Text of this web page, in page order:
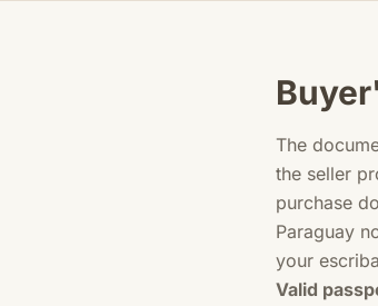
The
the seller
purchase
Paraguay
your
Valid